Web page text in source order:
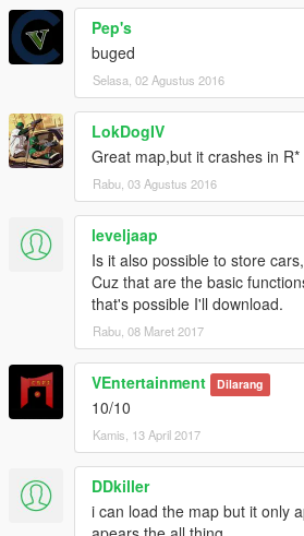
Pep's
buged
Selasa, 02 Agustus 2016
LokDogIV
Great map,but it crashes in
Rabu, 03 Agustus 2016
leveljaap
Is it also possible to store
Cuz that are the basic
that's possible I'll download.
Rabu, 08 Maret 2017
VEntertainment Dilarang
10/10
Kamis, 13 April 2017
DDkiller
i can load the map but it only